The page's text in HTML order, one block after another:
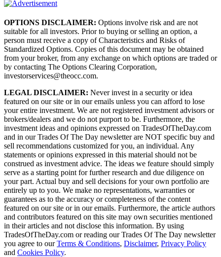
OPTIONS DISCLAIMER: Options involve risk and are not
suitable for all investors. Prior to buying or selling an option, a
person must receive a copy of Characteristics and Risks of
Standardized Options. Copies of this document may be obtained
from your broker, from any exchange on which options are traded or
by contacting The Options Clearing Corporation,
investorservices@theocc.com.
LEGAL DISCLAIMER: Never invest in a security or idea
featured on our site or in our emails unless you can afford to lose
your entire investment. We are not registered investment advisors or
brokers/dealers and we do not purport to be. Furthermore, the
investment ideas and opinions expressed on TradesOfTheDay.com
and in our Trades Of The Day newsletter are NOT specific buy and
sell recommendations customized for you, an individual. Any
statements or opinions expressed in this material should not be
construed as investment advice. The ideas we feature should simply
serve as a starting point for further research and due diligence on
your part. Actual buy and sell decisions for your own portfolio are
entirely up to you. We make no representations, warranties or
guarantees as to the accuracy or completeness of the content
featured on our site or in our emails. Furthermore, the article authors
and contributors featured on this site may own securities mentioned
in their articles and not disclose this information. By using
TradesOfTheDay.com or reading our Trades Of The Day newsletter
you agree to ourTerms & Conditions, Disclaimer, Privacy Policy
and Cookies Policy.